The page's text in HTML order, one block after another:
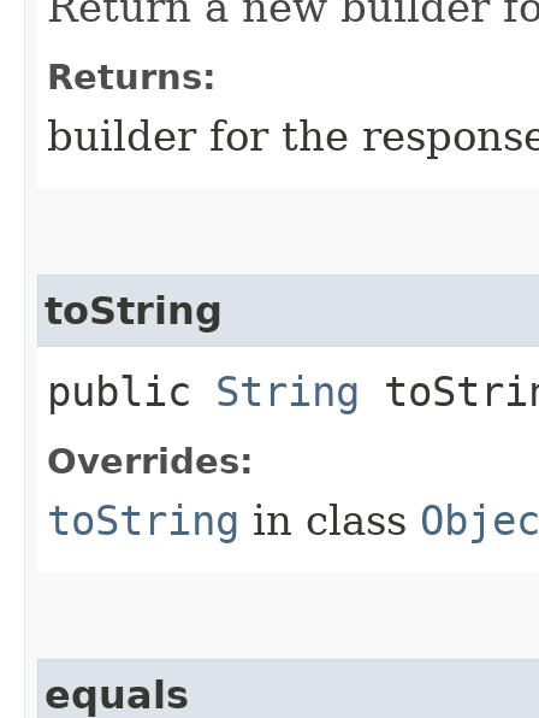
Returns:
builder for the
toString
public String
Overrides:
toString in class
equals